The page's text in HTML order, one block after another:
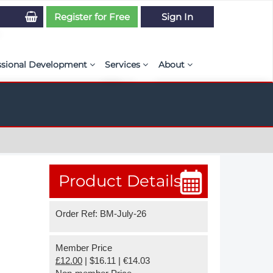
Journal
of CFD Case Studies
Magazine
Development Services About
NAFEMS Timeline
Latest News
Register for Free Sign In
Product Details
Order Ref: BM-July-26
Member Price
£12.00| $16.11 | €14.03